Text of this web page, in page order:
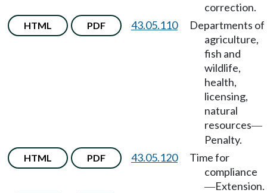
correction.
HTML PDF 43.05.110
Departments of
agriculture,
fish and
wildlife,
health,
licensing,
natural
resources—
Penalty.
HTML PDF 43.05.120
Time for
compliance
—Extension.